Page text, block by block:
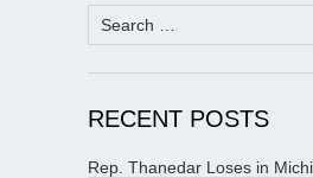
Search
for:
RECENT POSTS
Rep. Thanedar Loses in